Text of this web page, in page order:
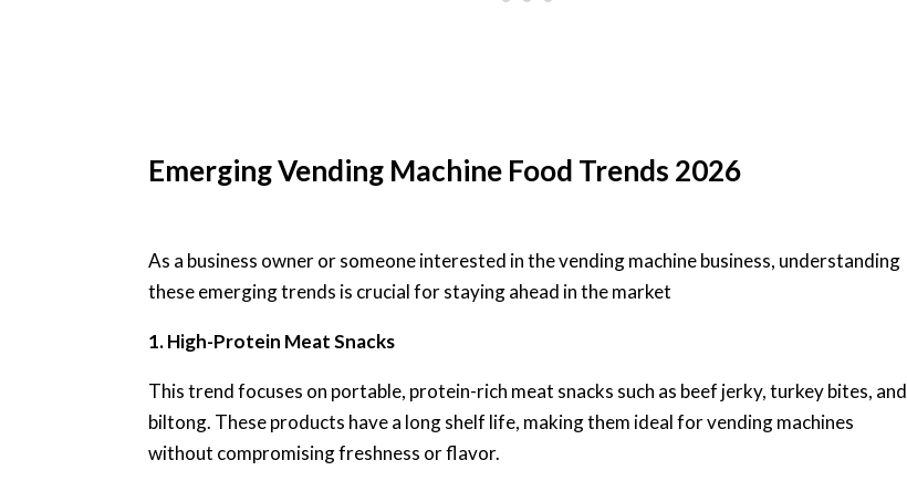
Emerging Vending Machine Food Trends 2026
As a business owner or someone interested in the vending machine business, understanding
these emerging trends is crucial for staying ahead in the market
1. High-Protein Meat Snacks
This trend focuses on portable, protein-rich meat snacks such as beef jerky, turkey bites, and
biltong. These products have a long shelf life, making them ideal for vending machines
without compromising freshness or flavor.